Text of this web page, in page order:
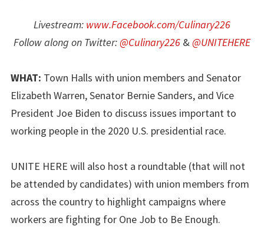
Livestream: www.Facebook.com/Culinary226
Follow along on Twitter:@Culinary226 &@UNITEHERE
WHAT: Town Halls with union members and Senator
Elizabeth Warren, Senator Bernie Sanders, and Vice
President Joe Biden to discuss issues important to
working people in the 2020 U.S. presidential race.
UNITE HERE will also host a roundtable (that will not
be attended by candidates) with union members from
across the country to highlight campaigns where
workers are fighting for One Job to Be Enough.